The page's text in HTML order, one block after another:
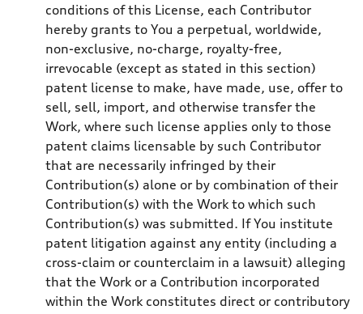
conditions of this License, each Contributor
hereby grants to You a perpetual, worldwide,
non-exclusive, no-charge, royalty-free,
irrevocable (except as stated in this section)
patent license to make, have made, use, offer to
sell, sell, import, and otherwise transfer the
Work, where such license applies only to those
patent claims licensable by such Contributor
that are necessarily infringed by their
Contribution(s) alone or by combination of their
Contribution(s) with the Work to which such
Contribution(s) was submitted. If You institute
patent litigation against any entity (including a
cross-claim or counterclaim in a lawsuit) alleging
that the Work or a Contribution incorporated
within the Work constitutes direct or contributory